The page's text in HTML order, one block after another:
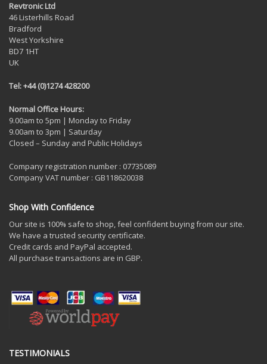
Revtronic Ltd
46 Listerhills Road
Bradford
West Yorkshire
BD7 1HT
UK
Tel: +44 (0)1274 428200
Normal Office Hours:
9.00am to 5pm | Monday to Friday
9.00am to 3pm | Saturday
Closed – Sunday and Public Holidays
Company registration number : 07735089
Company VAT number : GB118620038
Shop With Confidence
Our site is 100% safe to shop, feel confident buying from our site.
We have a trusted security certificate.
Credit cards and PayPal accepted.
All purchase transactions are in GBP.
TESTIMONIALS